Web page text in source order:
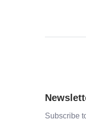
Subscribe